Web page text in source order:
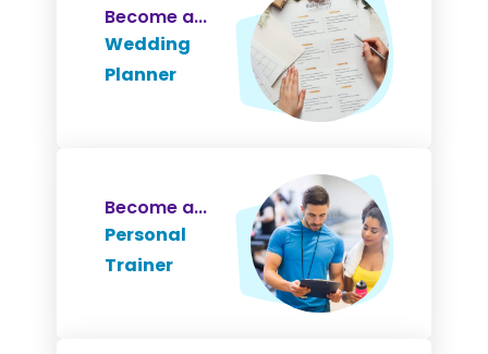
Become a...
Wedding
Planner
Become a...
Personal
Trainer